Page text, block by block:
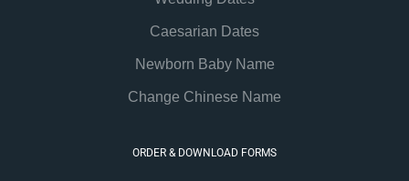
Caesarian Dates
Newborn Baby Name
Change Chinese Name
ORDER & DOWNLOAD FORMS